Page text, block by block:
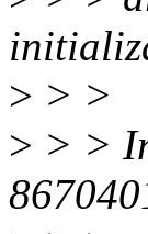
> > >
> > >